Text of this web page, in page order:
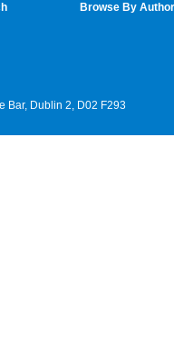
Browse By Author
Bar, Dublin 2, D02 F293